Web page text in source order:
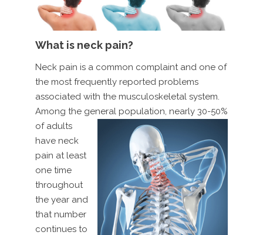
What is neck pain?
Neck pain is a common complaint and one of
the most frequently reported problems
associated with the musculoskeletal system.
Among the general population, nearly 30-50%
of adults
have neck
pain at least
one time
throughout
the year and
that number
continues to